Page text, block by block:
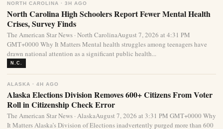
NORTH CAROLINA · 3H AGO
North Carolina High Schoolers Report Fewer Mental Health
Crises, Survey Finds
The American Star News · North CarolinaAugust 7, 2026 at 4:31 PM
GMT+0000 Why It Matters Mental health struggles among teenagers have
drawn national attention as a significant public health...
N.C.
ALASKA · 4H AGO
Alaska Elections Division Removes 600+ Citizens From Voter
Roll in Citizenship Check Error
The American Star News · AlaskaAugust 7, 2026 at 3:31 PM GMT+0000 Why
It Matters Alaska’s Division of Elections inadvertently purged more than 600